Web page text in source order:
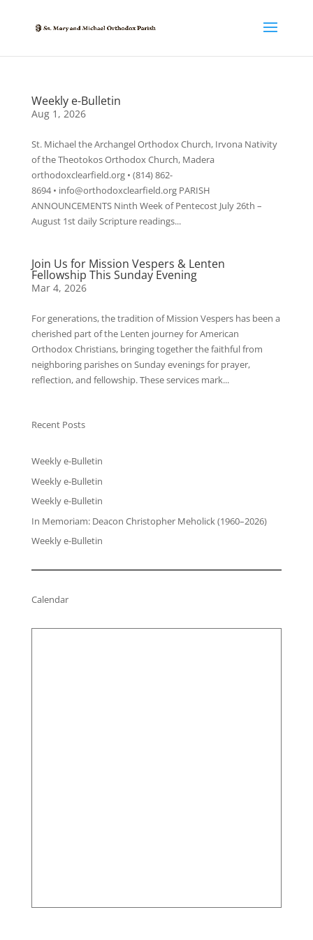
Weekly e-Bulletin
Aug 1, 2026
St. Michael the Archangel Orthodox Church, Irvona Nativity
of the Theotokos Orthodox Church, Madera
orthodoxclearfield.org • (814) 862-
8694 • info@orthodoxclearfield.org PARISH
ANNOUNCEMENTS Ninth Week of Pentecost July 26th –
August 1st daily Scripture readings...
Join Us for Mission Vespers & Lenten
Fellowship This Sunday Evening
Mar 4, 2026
For generations, the tradition of Mission Vespers has been a
cherished part of the Lenten journey for American
Orthodox Christians, bringing together the faithful from
neighboring parishes on Sunday evenings for prayer,
reflection, and fellowship. These services mark...
Recent Posts
Weekly e-Bulletin
Weekly e-Bulletin
Weekly e-Bulletin
In Memoriam: Deacon Christopher Meholick (1960–2026)
Weekly e-Bulletin
Calendar